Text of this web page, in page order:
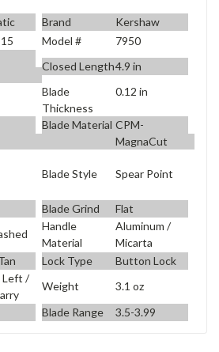
Brand
Kershaw
Model #
7950
Closed Length4.9 in
Blade
Thickness
0.12 in
Blade Material CPM-
MagnaCut
Blade Style
Spear Point
Blade Grind
Flat
Handle
Material
Aluminum /
Micarta
Lock Type
Button Lock
Left /
Weight
3.1 oz
Blade Range 3.5-3.99